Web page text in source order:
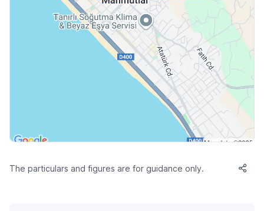
The particulars and figures are for guidance only.